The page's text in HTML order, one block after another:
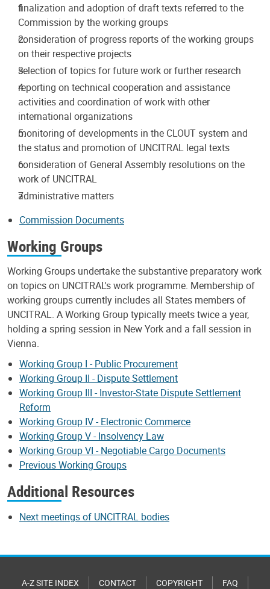
finalization and adoption of draft texts referred to the
Commission by the working groups
consideration of progress reports of the working groups
on their respective projects
selection of topics for future work or further research
reporting on technical cooperation and assistance
activities and coordination of work with other
international organizations
monitoring of developments in the CLOUT system and
the status and promotion of UNCITRAL legal texts
consideration of General Assembly resolutions on the
work of UNCITRAL
administrative matters
Commission Documents
Working Groups
Working Groups undertake the substantive preparatory work
on topics on UNCITRAL's work programme. Membership of
working groups currently includes all States members of
UNCITRAL. A Working Group typically meets twice a year,
holding a spring session in New York and a fall session in
Vienna.
Working Group I - Public Procurement
Working Group II - Dispute Settlement
Working Group III - Investor-State Dispute Settlement
Reform
Working Group IV - Electronic Commerce
Working Group V - Insolvency Law
Working Group VI - Negotiable Cargo Documents
Previous Working Groups
Additional Resources
Next meetings of UNCITRAL bodies
A-Z SITE INDEX CONTACT COPYRIGHT FAQ